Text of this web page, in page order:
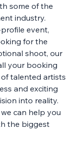
some of the
industry.
event,
for the
shoot, our
your booking
talented artists
and exciting
into reality.
can help you
the biggest